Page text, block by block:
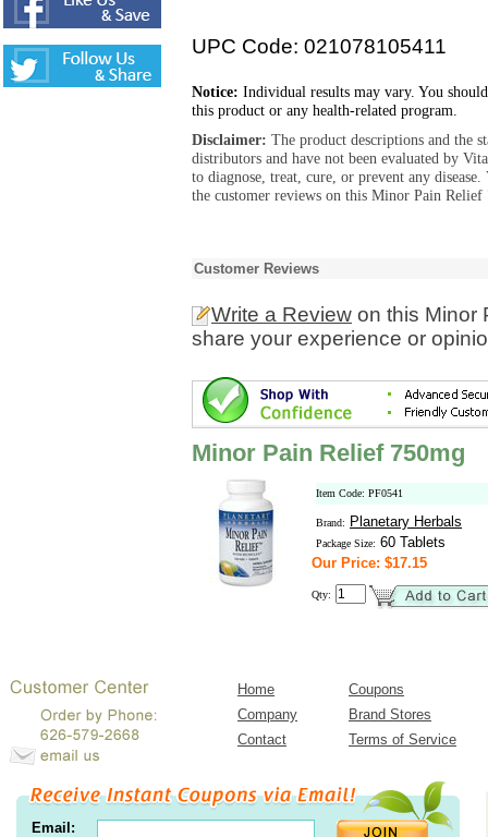
UPC Code: 021078105411
Notice: Individual results may vary. You
this product or any health-related program.
Disclaimer: The product descriptions and the
distributors and have not been evaluated by
to diagnose, treat, cure, or prevent any
the customer reviews on this Minor Pain
Customer Reviews
Write a Review on this Minor
share your experience or
Minor Pain Relief 750mg
Item Code: PF0541
Brand: Planetary Herbals
Package Size: 60 Tablets
Our Price: $17.15
Qty:
Home
Coupons
Company
Brand Stores
Contact
Terms of Service
Email: